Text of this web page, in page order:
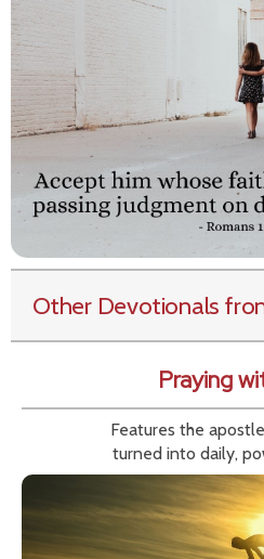
Other Devotionals
Praying
Features the
turned into daily,